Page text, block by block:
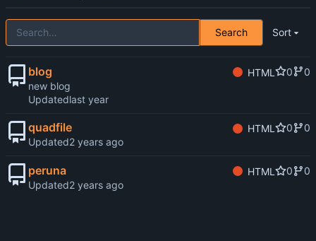
Search Sort
blog HTML 0
0
new blog
Updated
quadfile HTML 0
0
Updated
peruna HTML 0
0
Updated